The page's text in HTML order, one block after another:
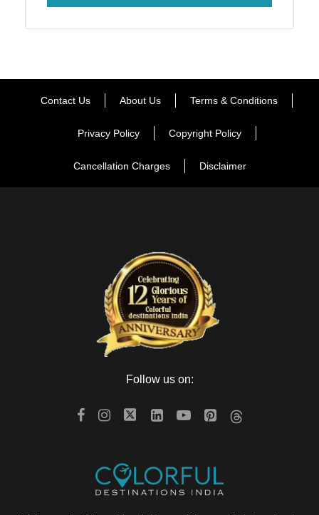
Contact Us About Us Terms & Conditions
Privacy Policy Copyright Policy
Cancellation Charges Disclaimer
Follow us on: